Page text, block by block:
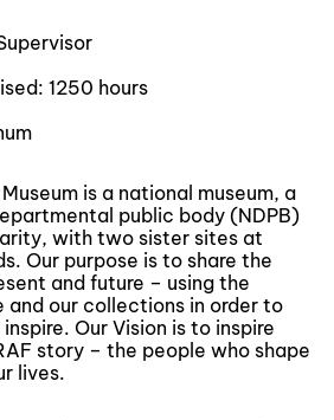
1250 hours
is a national museum, a
public body (NDPB)
with two sister sites at
Our purpose is to share the
and future – using the
and our collections in order to
Our Vision is to inspire
story – the people who shape
lives.